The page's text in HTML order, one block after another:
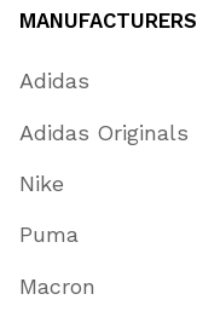
MANUFACTURERS
Adidas
Adidas Originals
Nike
Puma
Macron